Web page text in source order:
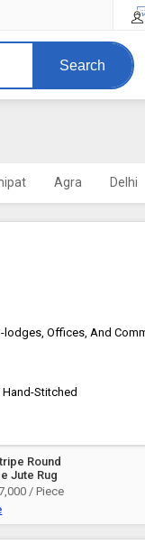
Search
Agra Delhi
Stitched
Round
Jute Rug
/ Piece